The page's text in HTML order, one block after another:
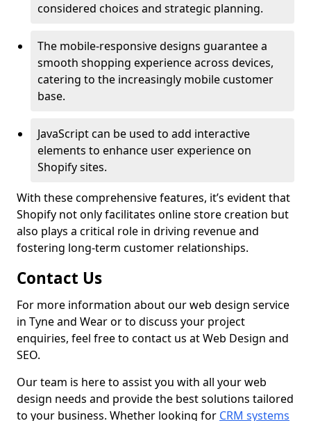
considered choices and strategic planning.
The mobile-responsive designs guarantee a
smooth shopping experience across devices,
catering to the increasingly mobile customer
base.
JavaScript can be used to add interactive
elements to enhance user experience on
Shopify sites.
With these comprehensive features, it’s evident that
Shopify not only facilitates online store creation but
also plays a critical role in driving revenue and
fostering long-term customer relationships.
Contact Us
For more information about our web design service
in Tyne and Wear or to discuss your project
enquiries, feel free to contact us at Web Design and
SEO.
Our team is here to assist you with all your web
design needs and provide the best solutions tailored
to your business. Whether looking for CRM systems